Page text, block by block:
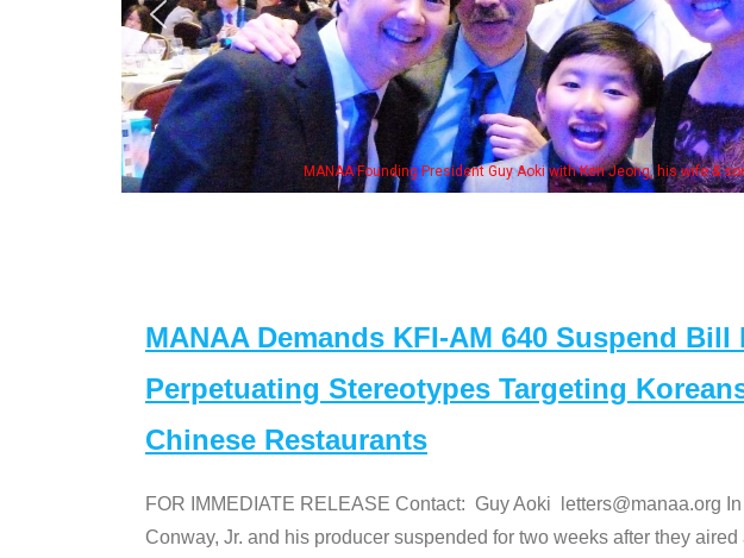
Jeong, his wife & some of the "Dr. Ken" cast
MANAA Demands KFI-AM 640 Suspend
Perpetuating Stereotypes Targeting
Chinese Restaurants
FOR IMMEDIATE RELEASE Contact: Guy Aoki letters@manaa.org
Conway, Jr. and his producer suspended for two weeks after they